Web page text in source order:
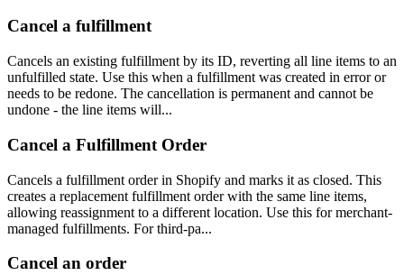
Cancel a fulfillment
Cancels an existing fulfillment by its ID, reverting all line items to an
unfulfilled state. Use this when a fulfillment was created in error or
needs to be redone. The cancellation is permanent and cannot be
undone - the line items will...
Cancel a Fulfillment Order
Cancels a fulfillment order in Shopify and marks it as closed. This
creates a replacement fulfillment order with the same line items,
allowing reassignment to a different location. Use this for merchant-
managed fulfillments. For third-pa...
Cancel an order